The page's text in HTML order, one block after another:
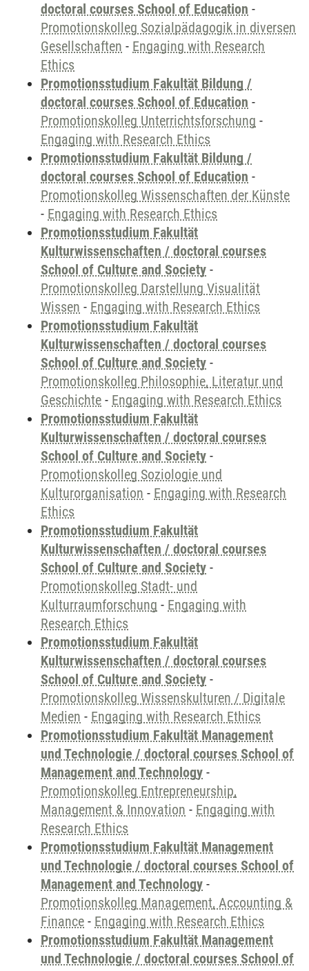
doctoral courses School of Education -
Promotionskolleg Sozialpädagogik in diversen
Gesellschaften - Engaging with Research
Ethics
Promotionsstudium Fakultät Bildung /
doctoral courses School of Education -
Promotionskolleg Unterrichtsforschung -
Engaging with Research Ethics
Promotionsstudium Fakultät Bildung /
doctoral courses School of Education -
Promotionskolleg Wissenschaften der Künste
- Engaging with Research Ethics
Promotionsstudium Fakultät
Kulturwissenschaften / doctoral courses
School of Culture and Society -
Promotionskolleg Darstellung Visualität
Wissen - Engaging with Research Ethics
Promotionsstudium Fakultät
Kulturwissenschaften / doctoral courses
School of Culture and Society -
Promotionskolleg Philosophie, Literatur und
Geschichte - Engaging with Research Ethics
Promotionsstudium Fakultät
Kulturwissenschaften / doctoral courses
School of Culture and Society -
Promotionskolleg Soziologie und
Kulturorganisation - Engaging with Research
Ethics
Promotionsstudium Fakultät
Kulturwissenschaften / doctoral courses
School of Culture and Society -
Promotionskolleg Stadt- und
Kulturraumforschung - Engaging with
Research Ethics
Promotionsstudium Fakultät
Kulturwissenschaften / doctoral courses
School of Culture and Society -
Promotionskolleg Wissenskulturen / Digitale
Medien - Engaging with Research Ethics
Promotionsstudium Fakultät Management
und Technologie / doctoral courses School of
Management and Technology -
Promotionskolleg Entrepreneurship,
Management & Innovation - Engaging with
Research Ethics
Promotionsstudium Fakultät Management
und Technologie / doctoral courses School of
Management and Technology -
Promotionskolleg Management, Accounting &
Finance - Engaging with Research Ethics
Promotionsstudium Fakultät Management
und Technologie / doctoral courses School of